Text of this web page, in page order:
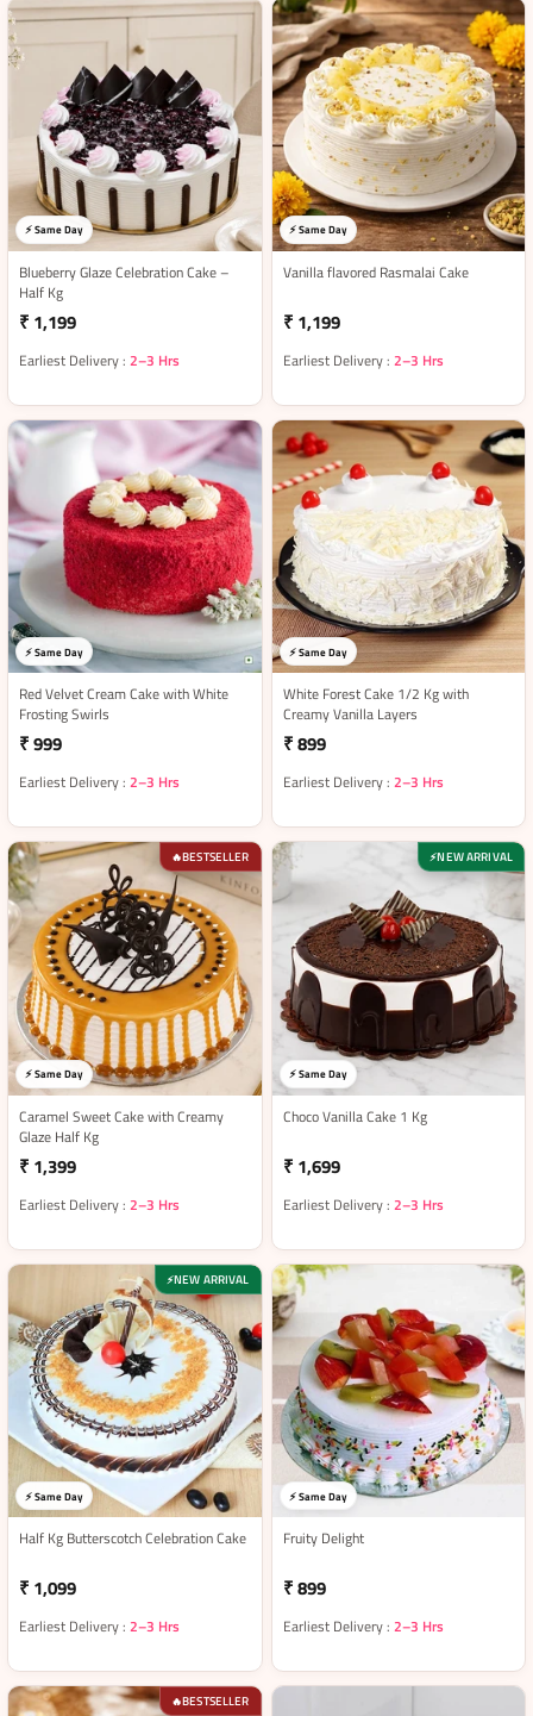
⚡ Same Day
Blueberry Glaze Celebration Cake –
Half Kg
₹ 1,199
Earliest Delivery : 2–3 Hrs
⚡ Same Day
Vanilla flavored Rasmalai Cake
₹ 1,199
Earliest Delivery : 2–3 Hrs
⚡ Same Day
Red Velvet Cream Cake with White
Frosting Swirls
₹ 999
Earliest Delivery : 2–3 Hrs
⚡ Same Day
White Forest Cake 1/2 Kg with
Creamy Vanilla Layers
₹ 899
Earliest Delivery : 2–3 Hrs
🔥BESTSELLER
⚡ Same Day
Caramel Sweet Cake with Creamy
Glaze Half Kg
₹ 1,399
Earliest Delivery : 2–3 Hrs
⚡NEW ARRIVAL
⚡ Same Day
Choco Vanilla Cake 1 Kg
₹ 1,699
Earliest Delivery : 2–3 Hrs
⚡NEW ARRIVAL
⚡ Same Day
Half Kg Butterscotch Celebration Cake
₹ 1,099
Earliest Delivery : 2–3 Hrs
⚡ Same Day
Fruity Delight
₹ 899
Earliest Delivery : 2–3 Hrs
🔥BESTSELLER